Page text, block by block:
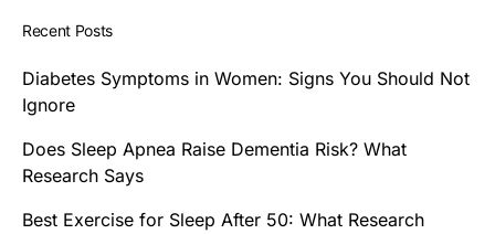
Recent Posts
Diabetes Symptoms in Women: Signs You Should Not
Ignore
Does Sleep Apnea Raise Dementia Risk? What
Research Says
Best Exercise for Sleep After 50: What Research